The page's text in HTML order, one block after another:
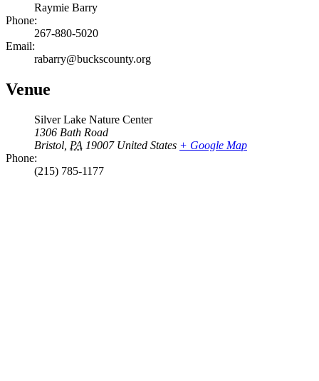
Raymie Barry
Phone:
267-880-5020
Email:
rabarry@buckscounty.org
Venue
Silver Lake Nature Center
1306 Bath Road
Bristol PA 19007 United States + Google Map
Phone:
(215) 785-1177